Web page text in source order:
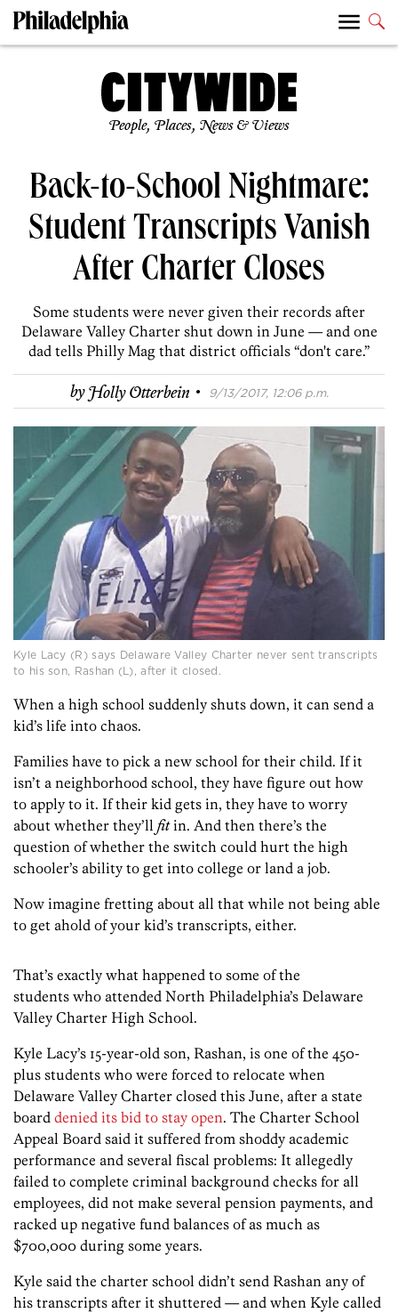
People, Places, News & Views
Back-to-School Nightmare:
Student Transcripts Vanish
After Charter Closes
Some students were never given their records after
Delaware Valley Charter shut down in June — and one
dad tells Philly Mag that district officials “don't care.”
byHolly Otterbein · 9/13/2017, 12:06 p.m.
Kyle Lacy (R) says Delaware Valley Charter never sent transcripts
to his son, Rashan (L), after it closed.
When a high school suddenly shuts down, it can send a
kid’s life into chaos.
Families have to pick a new school for their child. If it
isn’t a neighborhood school, they have figure out how
to apply to it. If their kid gets in, they have to worry
about whether they’ll fitin. And then there’s the
question of whether the switch could hurt the high
schooler’s ability to get into college or land a job.
Now imagine fretting about all that while not being able
to get ahold of your kid’s transcripts, either.
That’s exactly what happened to some of the
students who attended North Philadelphia’s Delaware
Valley Charter High School.
Kyle Lacy’s 15-year-old son, Rashan, is one of the 450-
plus students who were forced to relocate when
Delaware Valley Charter closed this June, after a state
board denied its bid to stay open. The Charter School
Appeal Board said it suffered from shoddy academic
performance and several fiscal problems: It allegedly
failed to complete criminal background checks for all
employees, did not make several pension payments, and
racked up negative fund balances of as much as
$700,000 during some years.
Kyle said the charter school didn’t send Rashan any of
his transcripts after it shuttered — and when Kyle called